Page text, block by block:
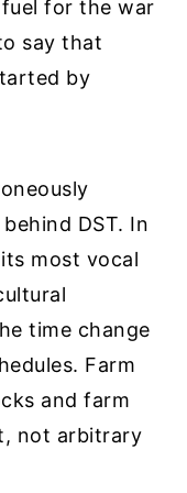
for the war
say that
by
DST. In
most vocal
time change
Farm
and farm
not arbitrary